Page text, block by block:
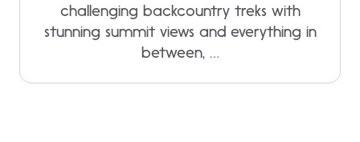
challenging backcountry treks with
stunning summit views and everything in
between, …